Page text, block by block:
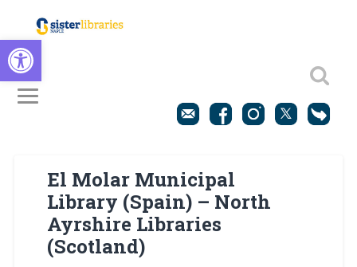
Open toolbar
El Molar Municipal
Library (Spain) – North
Ayrshire Libraries
(Scotland)